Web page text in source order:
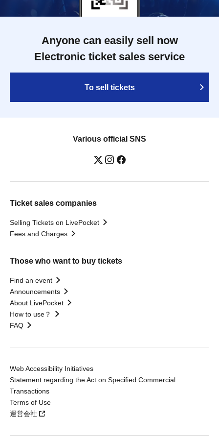
Anyone can easily sell now
Electronic ticket sales service
To sell tickets
Various official SNS
Ticket sales companies
Selling Tickets on LivePocket
Fees and Charges
Those who want to buy tickets
Find an event
Announcements
About LivePocket
How to use？
FAQ
Web Accessibility Initiatives
Statement regarding the Act on Specified Commercial
Transactions
Terms of Use
運営会社